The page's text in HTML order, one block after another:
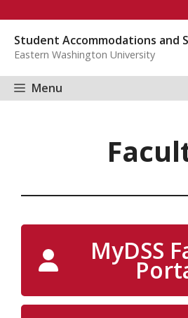
content
Student Accommodations and
Eastern Washington University
Menu
MyDSS